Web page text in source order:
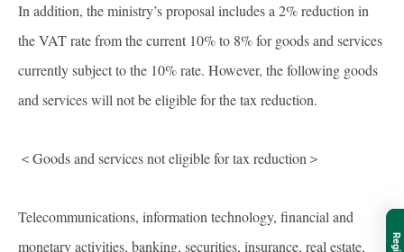
In addition, the ministry’s proposal includes a 2% reduction in
the VAT rate from the current 10% to 8% for goods and services
currently subject to the 10% rate. However, the following goods
and services will not be eligible for the tax reduction.
＜Goods and services not eligible for tax reduction＞
Telecommunications, information technology, financial and
monetary activities, banking, securities, insurance, real estate,